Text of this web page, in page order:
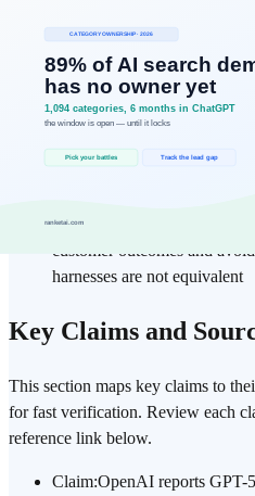
Scope: Public benchmark
case metrics published for
Opus 4.6
Evaluation axis: SWE/agent
legal reasoning, token
Validation principle:
customer outcomes and
harnesses are not equivalent
Key Claims and
This section maps key claims to
for fast verification. Review each
reference link below.
Claim:OpenAI reports GPT-